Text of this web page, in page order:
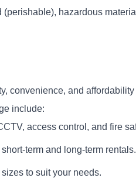
hazardous
convenience, and
include:
access control, and fire
term and long-term rentals.
to suit your needs.